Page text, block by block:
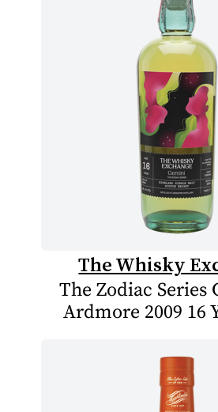
The Whisky
The Zodiac
Ardmore 2009 16